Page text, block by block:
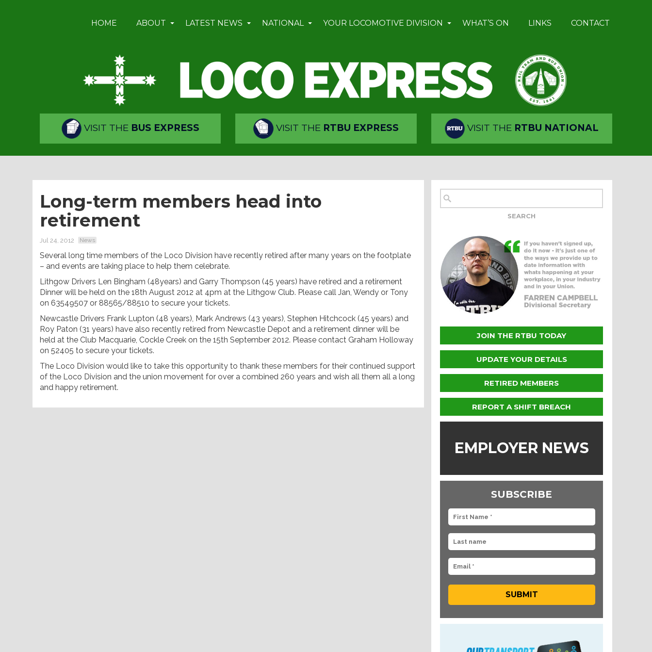
HOME ABOUT LATEST NEWS NATIONAL YOUR LOCOMOTIVE DIVISION WHAT’S ON LINKS CONTACT
VISIT THE BUS EXPRESS VISIT THE RTBU EXPRESS VISIT THE RTBU NATIONAL
Long-term members head into
retirement
Jul 24, 2012 News
Several long time members of the Loco Division have recently retired after many years on the footplate
– and events are taking place to help them celebrate.
Lithgow Drivers Len Bingham (48years) and Garry Thompson (45 years) have retired and a retirement
Dinner will be held on the 18th August 2012 at 4pm at the Lithgow Club. Please call Jan, Wendy or Tony
on 63549507 or 88565/88510 to secure your tickets.
Newcastle Drivers Frank Lupton (48 years), Mark Andrews (43 years), Stephen Hitchcock (45 years) and
Roy Paton (31 years) have also recently retired from Newcastle Depot and a retirement dinner will be
held at the Club Macquarie, Cockle Creek on the 15th September 2012. Please contact Graham Holloway
on 52405 to secure your tickets.
The Loco Division would like to take this opportunity to thank these members for their continued support
of the Loco Division and the union movement for over a combined 260 years and wish all them all a long
and happy retirement.
JOIN THE RTBU TODAY
UPDATE YOUR DETAILS
RETIRED MEMBERS
REPORT A SHIFT BREACH
EMPLOYER NEWS
SUBSCRIBE